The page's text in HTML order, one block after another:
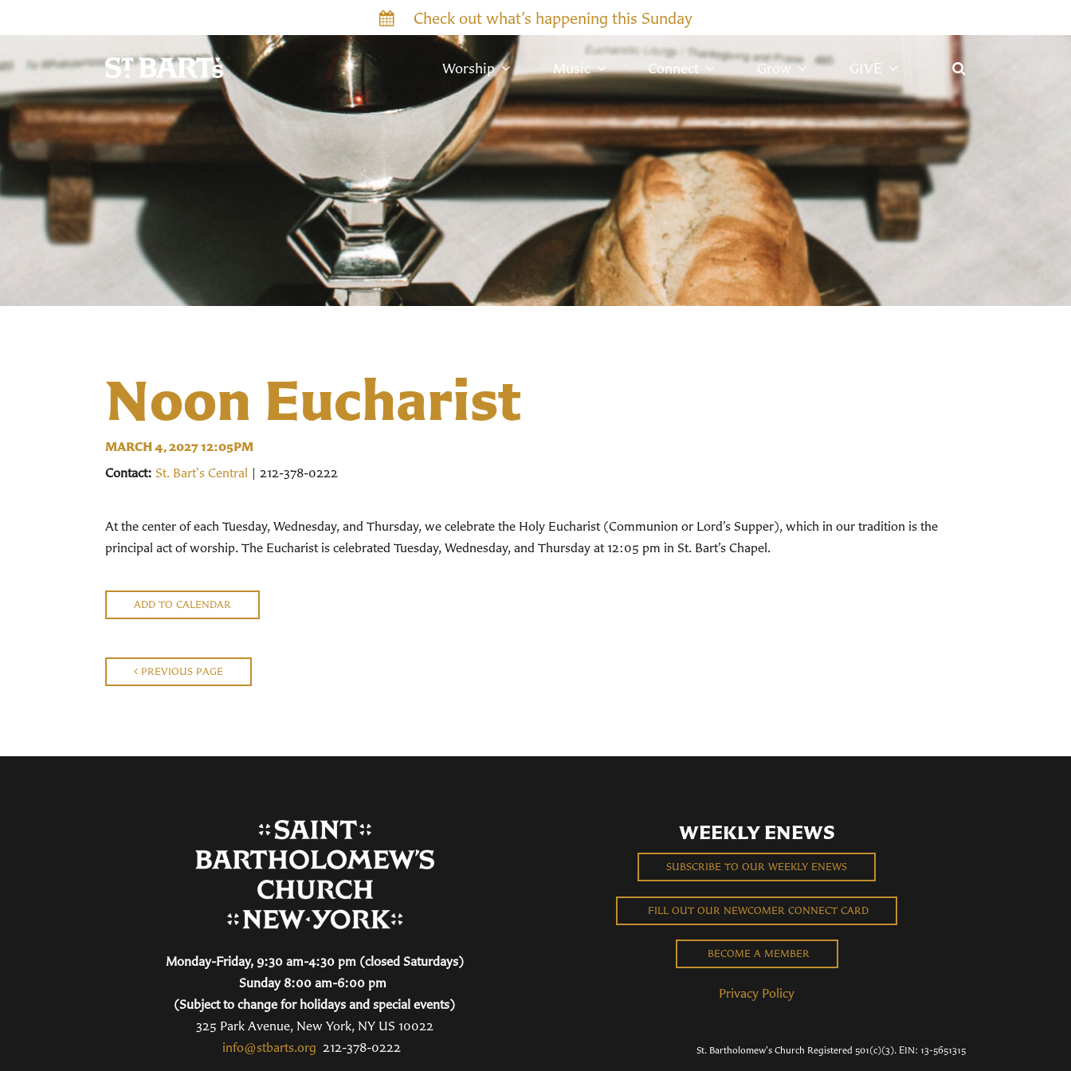
Check out what’s happening this Sunday
Worship Music Connect Grow GIVE
Noon Eucharist
MARCH 4, 2027 12:05PM
Contact: St. Bart's Central | 212-378-0222
At the center of each Tuesday, Wednesday, and Thursday, we celebrate the Holy Eucharist (Communion or Lord’s Supper), which in our tradition is the
principal act of worship. The Eucharist is celebrated Tuesday, Wednesday, and Thursday at 12:05 pm in St. Bart’s Chapel.
ADD TO CALENDAR
PREVIOUS PAGE
Monday-Friday, 9:30 am-4:30 pm (closed Saturdays)
Sunday 8:00 am-6:00 pm
(Subject to change for holidays and special events)
325 Park Avenue, New York, NY US 10022
info@stbarts.org 212-378-0222
WEEKLY ENEWS
SUBSCRIBE TO OUR WEEKLY ENEWS
FILL OUT OUR NEWCOMER CONNECT CARD
BECOME A MEMBER
Privacy Policy
St. Bartholomew's Church Registered 501(c)(3). EIN: 13-5651315